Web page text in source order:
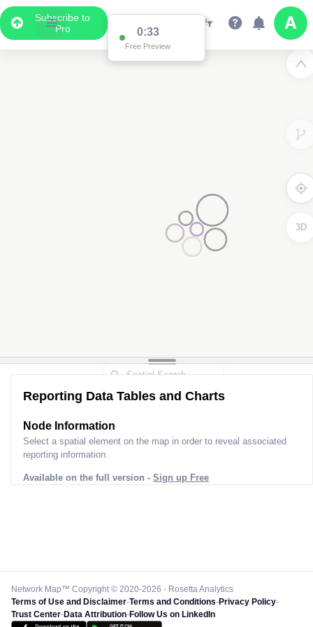
Subscribe to
Pro
0:33
Free Preview
3D
Reporting Data Tables and Charts
Node Information
Select a spatial element on the map in order to reveal associated
reporting information.
Available on the full version - Sign up Free
Network Map™ Copyright © 2020-2026 - Rosetta Analytics
Terms of Use and Disclaimer-Terms and Conditions-Privacy Policy-
Trust Center-Data Attribution-Follow Us on LinkedIn